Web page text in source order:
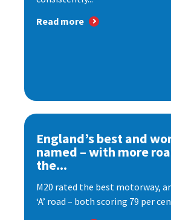
Read more
England’s best and
named – with more
the...
M20 rated the best motorway,
‘A’ road – both scoring 79 per